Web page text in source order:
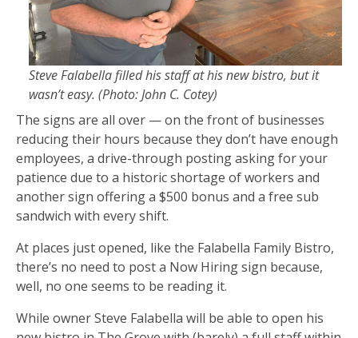
Steve Falabella filled his staff at his new bistro, but it
wasn’t easy. (Photo: John C. Cotey)
The signs are all over — on the front of businesses
reducing their hours because they don’t have enough
employees, a drive-through posting asking for your
patience due to a historic shortage of workers and
another sign offering a $500 bonus and a free sub
sandwich with every shift.
At places just opened, like the Falabella Family Bistro,
there’s no need to post a Now Hiring sign because,
well, no one seems to be reading it.
While owner Steve Falabella will be able to open his